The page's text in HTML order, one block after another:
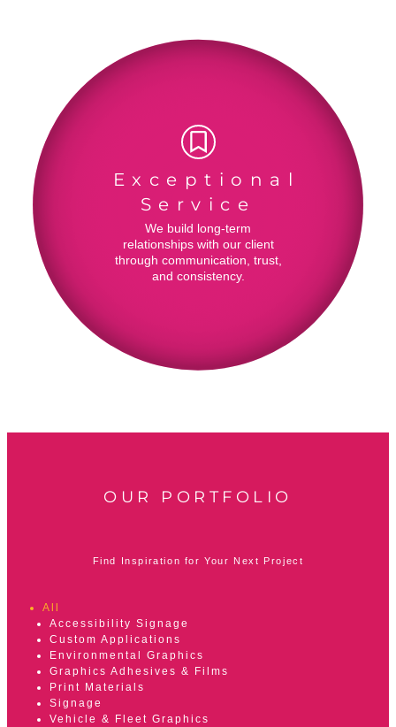
Exceptional
Service
We build long-term
relationships with our client
through communication, trust,
and consistency.
OUR PORTFOLIO
Find Inspiration for Your Next Project
All
Accessibility Signage
Custom Applications
Environmental Graphics
Graphics Adhesives & Films
Print Materials
Signage
Vehicle & Fleet Graphics